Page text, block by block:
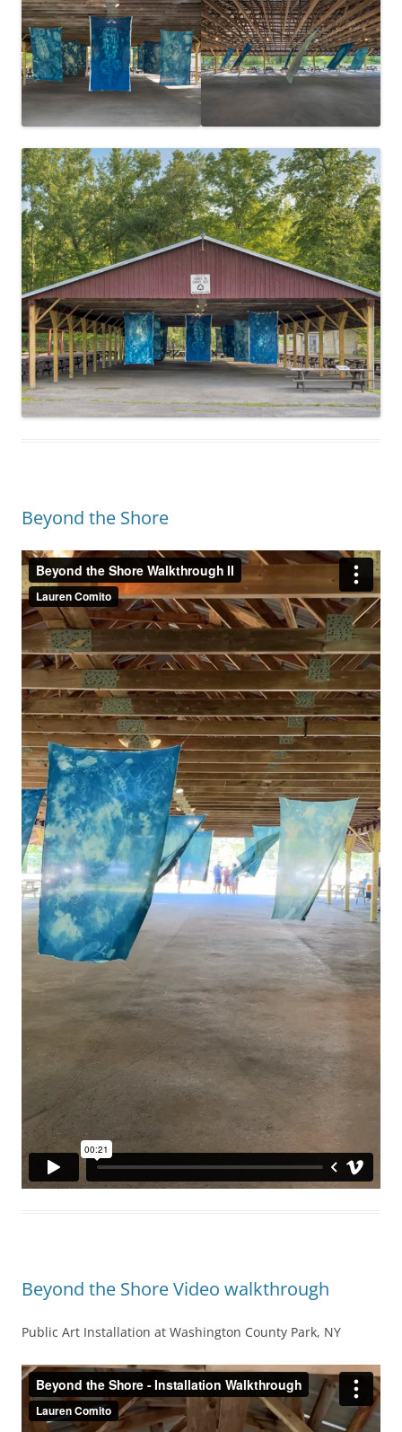
Beyond the Shore
Beyond the Shore Video walkthrough
Public Art Installation at Washington County Park, NY